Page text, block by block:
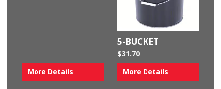
More Details
5-BUCKET
$31.70
More Details